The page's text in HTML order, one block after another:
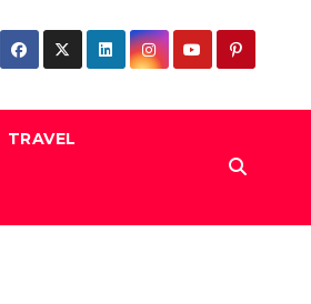
TRAVEL